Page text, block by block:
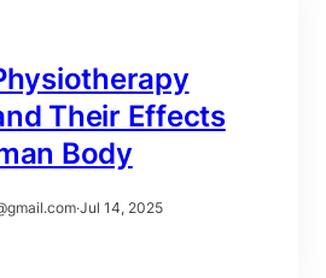
Their Effects
Body
·Jul 14, 2025